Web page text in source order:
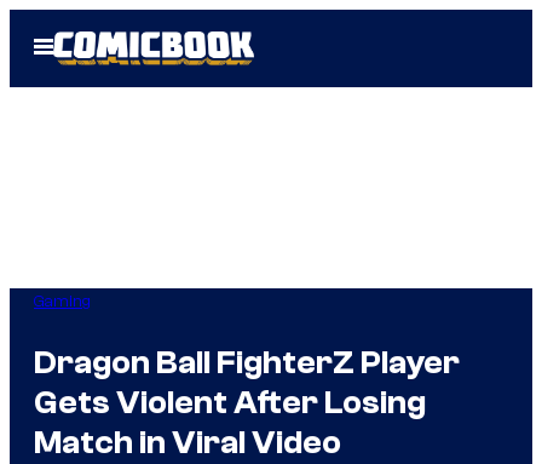
Open
Menu
Gaming
Dragon Ball FighterZ Player
Gets Violent After Losing
Match in Viral Video